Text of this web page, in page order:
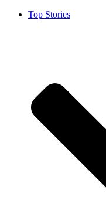
Top Stories